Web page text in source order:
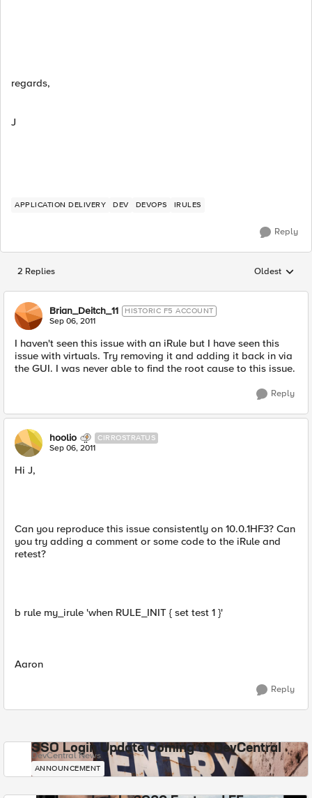
regards,
J
APPLICATION DELIVERY DEV DEVOPS IRULES
Reply
2 Replies Replies
Oldest
Brian_Deitch_11 HISTORIC F5 ACCOUNT
Sep 06, 2011
I haven't seen this issue with an iRule but I have seen this
issue with virtuals. Try removing it and adding it back in via
the GUI. I was never able to find the root cause to this issue.
Reply
hoolio CIRROSTRATUS
Sep 06, 2011
Hi J,
Can you reproduce this issue consistently on 10.0.1HF3? Can
you try adding a comment or some code to the iRule and
retest?
b rule my_irule 'when RULE_INIT { set test 1 }'
Aaron
Reply
SSO Login Update Coming to DevCentral
DevCentral News
ANNOUNCEMENT